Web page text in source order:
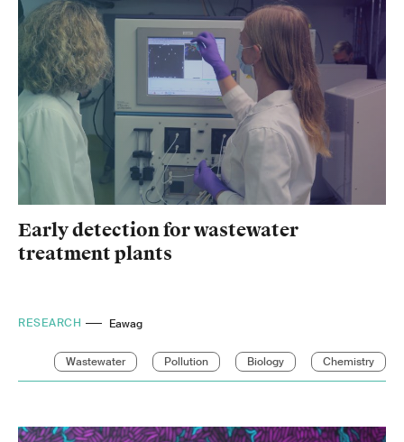
Early detection for wastewater
treatment plants
RESEARCH Eawag
Wastewater Pollution Biology Chemistry